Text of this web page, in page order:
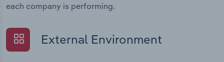
each company is performing.
External Environment